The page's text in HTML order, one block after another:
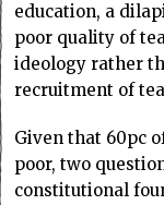
education, a
poor quality of
ideology rather
recruitment of
Given that 60pc
poor, two
constitutional